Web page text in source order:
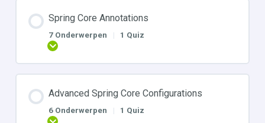
Spring Core Annotations
7 Onderwerpen | 1 Quiz
Advanced Spring Core Configurations
6 Onderwerpen | 1 Quiz